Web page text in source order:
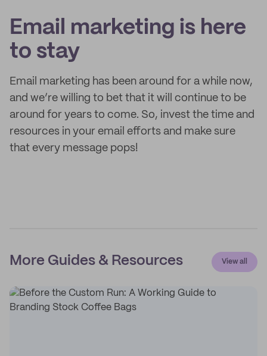
Email marketing is here
to stay
Email marketing has been around for a while now,
and we’re willing to bet that it will continue to be
around for years to come. So, invest the time and
resources in your email efforts and make sure
that every message pops!
More Guides & Resources View all